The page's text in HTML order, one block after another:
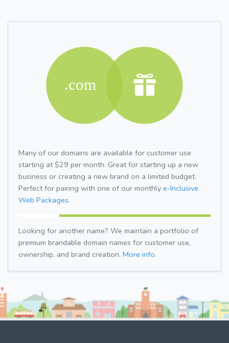
Many of our domains are available for customer use
starting at $29 per month. Great for starting up a new
business or creating a new brand on a limited budget.
Perfect for pairing with one of our monthly e-Inclusive
Web Packages.
Looking for another name? We maintain a portfolio of
premium brandable domain names for customer use,
ownership, and brand creation. More info.